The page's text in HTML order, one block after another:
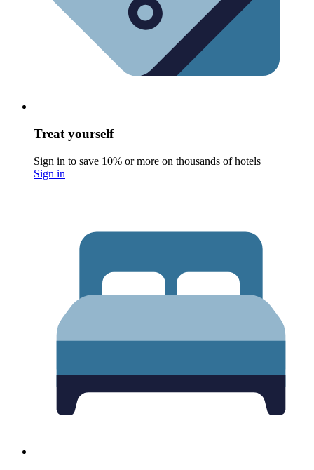
Treat yourself
Sign in to save 10% or more on thousands of hotels
Sign in